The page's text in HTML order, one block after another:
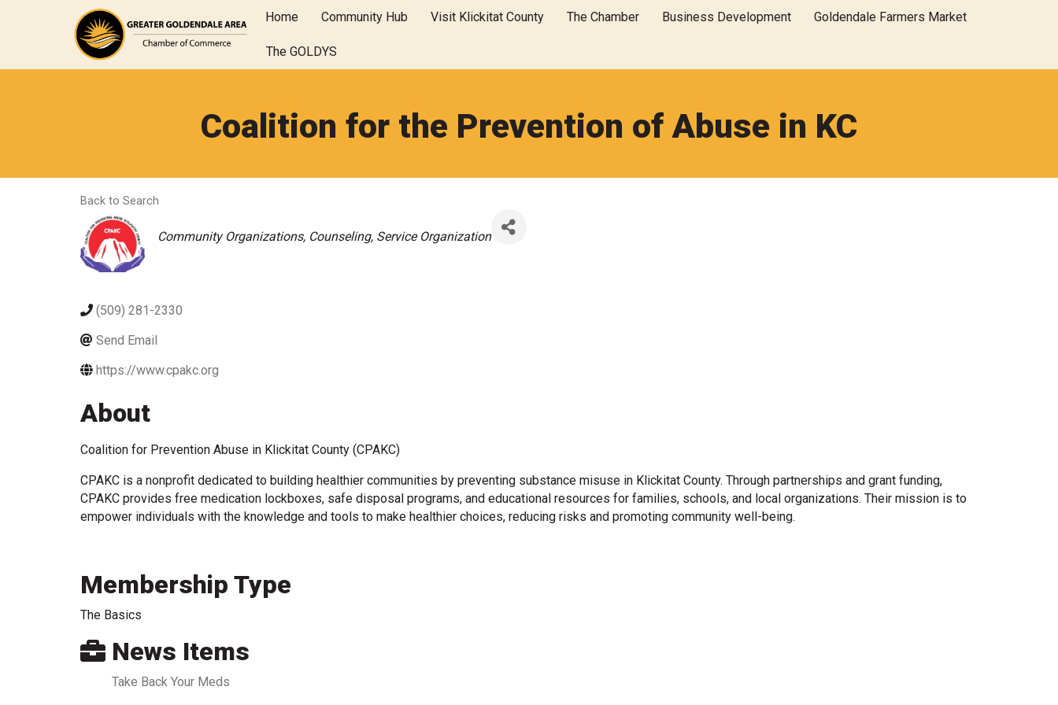
Home Community Hub Visit Klickitat County The Chamber Business Development Goldendale Farmers Market
The GOLDYS
Coalition for the Prevention of Abuse in KC
Back to Search
Categories
Community Organizations Counseling Service Organization
(509) 281-2330
Send Email
https://www.cpakc.org
About
Coalition for Prevention Abuse in Klickitat County (CPAKC)
CPAKC is a nonprofit dedicated to building healthier communities by preventing substance misuse in Klickitat County. Through partnerships and grant funding,
CPAKC provides free medication lockboxes, safe disposal programs, and educational resources for families, schools, and local organizations. Their mission is to
empower individuals with the knowledge and tools to make healthier choices, reducing risks and promoting community well-being.
Membership Type
The Basics
News Items
Take Back Your Meds